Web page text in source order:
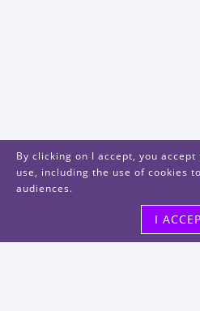
By clicking on I accept, you
use, including the use of cookies
audiences.
I